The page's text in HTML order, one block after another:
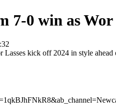
7-0 win as